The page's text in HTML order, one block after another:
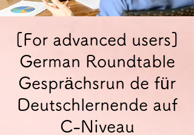
[For advanced users]
German Roundtable
Gesprächsrun de für
Deutschlernende auf
C-Niveau